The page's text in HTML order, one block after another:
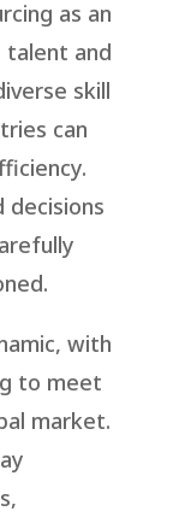
as an
and
skill
can
decisions
with
to meet
market.